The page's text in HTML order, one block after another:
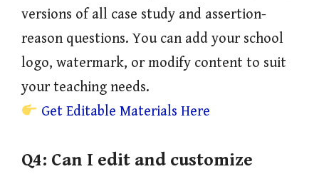
versions of all case study and assertion-
reason questions. You can add your school
logo, watermark, or modify content to suit
your teaching needs.
Get Editable Materials Here
Q4: Can I edit and customize